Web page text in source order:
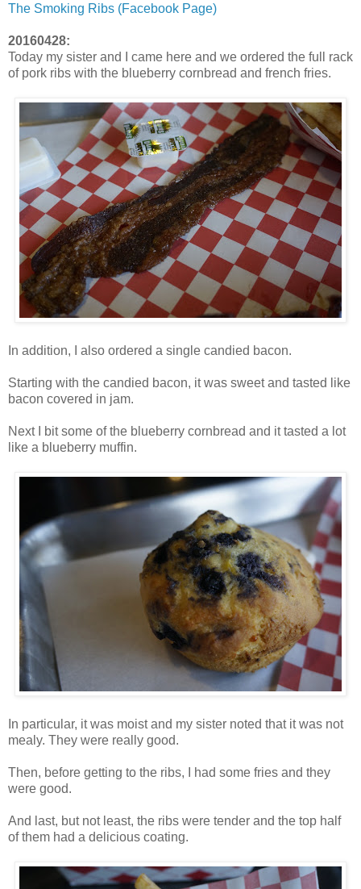
The Smoking Ribs (Facebook Page)
20160428:
Today my sister and I came here and we ordered the full rack
of pork ribs with the blueberry cornbread and french fries.
In addition, I also ordered a single candied bacon.
Starting with the candied bacon, it was sweet and tasted like
bacon covered in jam.
Next I bit some of the blueberry cornbread and it tasted a lot
like a blueberry muffin.
In particular, it was moist and my sister noted that it was not
mealy. They were really good.
Then, before getting to the ribs, I had some fries and they
were good.
And last, but not least, the ribs were tender and the top half
of them had a delicious coating.